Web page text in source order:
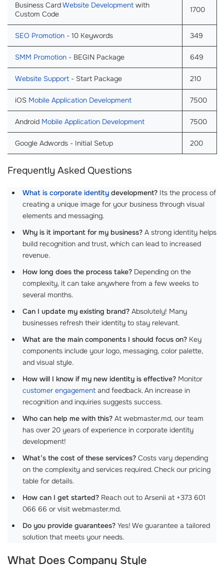
Business CardWebsite Development with
Custom Code
1700
SEO Promotion - 10 Keywords 349
SMM Promotion - BEGIN Package 649
Website Support - Start Package 210
iOS Mobile Application Development 7500
Android Mobile Application Development 7500
Google Adwords - Initial Setup 200
Frequently Asked Questions
What is corporate identity development? Its the process of
creating a unique image for your business through visual
elements and messaging.
Why is it important for my business? A strong identity helps
build recognition and trust, which can lead to increased
revenue.
How long does the process take? Depending on the
complexity, it can take anywhere from a few weeks to
several months.
Can I update my existing brand? Absolutely! Many
businesses refresh their identity to stay relevant.
What are the main components I should focus on? Key
components include your logo, messaging, color palette,
and visual style.
How will I know if my new identity is effective? Monitor
customer engagement and feedback. An increase in
recognition and inquiries suggests success.
Who can help me with this? At webmaster.md, our team
has over 20 years of experience in corporate identity
development!
What’s the cost of these services? Costs vary depending
on the complexity and services required. Check our pricing
table for details.
How can I get started? Reach out to Arsenii at +373 601
066 66 or visit webmaster.md.
Do you provide guarantees? Yes! We guarantee a tailored
solution that meets your needs.
What Does Company Style